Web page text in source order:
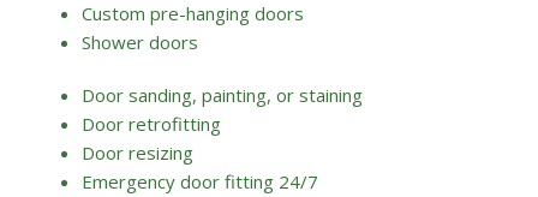
Custom pre-hanging doors
Shower doors
Door sanding, painting, or staining
Door retrofitting
Door resizing
Emergency door fitting 24/7